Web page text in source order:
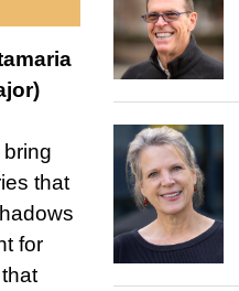
bring
that
for